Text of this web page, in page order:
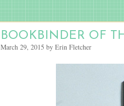
BOOKBINDER OF
March 29, 2015 by Erin Fletcher